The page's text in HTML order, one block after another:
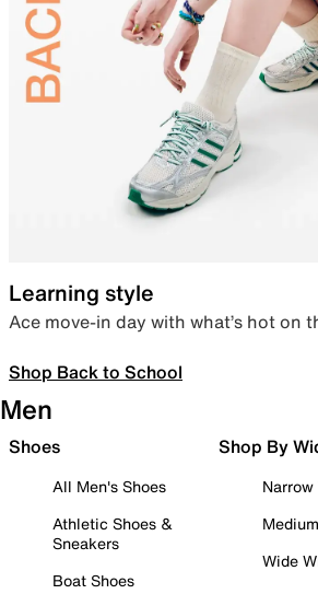
Learning style
Ace move-in day with what’s hot on
Shop Back to School
Men
Shoes
All Men's Shoes
Athletic Shoes &
Sneakers
Boat Shoes
Shop By
Wide